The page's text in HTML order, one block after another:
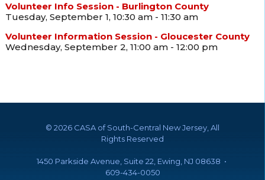
Volunteer Info Session - Burlington County
Tuesday, September 1, 10:30 am - 11:30 am
Volunteer Information Session - Gloucester County
Wednesday, September 2, 11:00 am - 12:00 pm
© 2026 CASA of South-Central New Jersey, All
Rights Reserved
1450 Parkside Avenue, Suite 22, Ewing, NJ 08638 •
609-434-0050